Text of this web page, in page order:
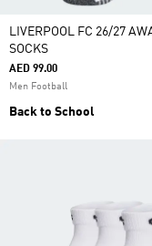
LIVERPOOL FC 26/27
SOCKS
AED 99.00
Men Football
Back to School